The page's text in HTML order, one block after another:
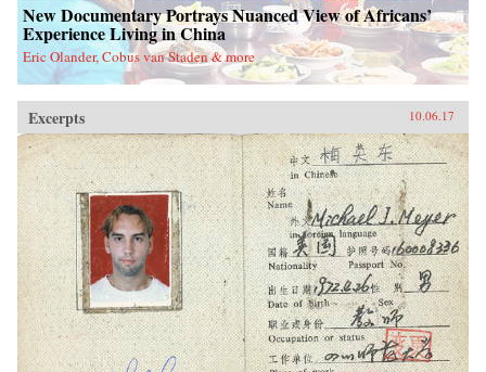
New Documentary Portrays Nuanced View of Africans’
Experience Living in China
Eric Olander, Cobus van Staden & more
Excerpts 10.06.17